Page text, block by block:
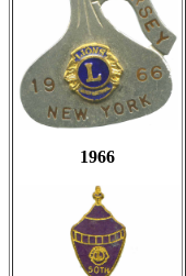
1966